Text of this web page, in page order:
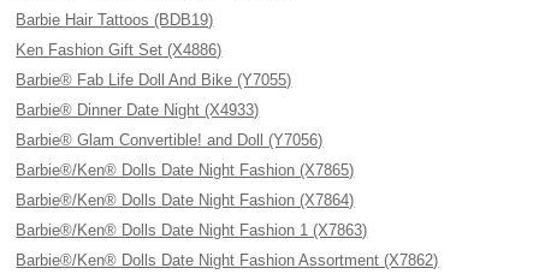
Barbie Hair Tattoos (BDB19)
Ken Fashion Gift Set (X4886)
Barbie® Fab Life Doll And Bike (Y7055)
Barbie® Dinner Date Night (X4933)
Barbie® Glam Convertible! and Doll (Y7056)
Barbie®/Ken® Dolls Date Night Fashion (X7865)
Barbie®/Ken® Dolls Date Night Fashion (X7864)
Barbie®/Ken® Dolls Date Night Fashion 1 (X7863)
Barbie®/Ken® Dolls Date Night Fashion Assortment (X7862)